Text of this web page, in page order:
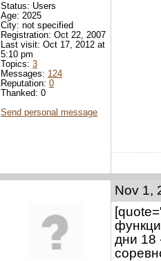
Status: Users
Age: 2025
City: not specified
Registration: Oct 22, 2007
Last visit: Oct 17, 2012 at
5:10 pm
Topics: 3
Messages: 124
Reputation: 0
Thanked: 0
Send personal message
Nov 1,
дни 18